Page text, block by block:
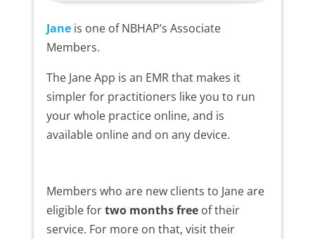
Janeis one of NBHAP’s Associate
Members.
The Jane App is an EMR that makes it
simpler for practitioners like you to run
your whole practice online, and is
available online and on any device.
Members who are new clients to Jane are
eligible fortwo months freeof their
service. For more on that, visit their